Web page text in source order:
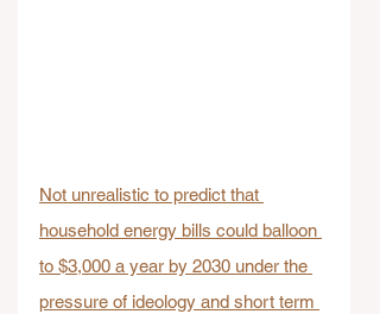
Not unrealistic to predict that
household energy bills could balloon
to $3,000 a year by 2030 under the
pressure of ideology and short term